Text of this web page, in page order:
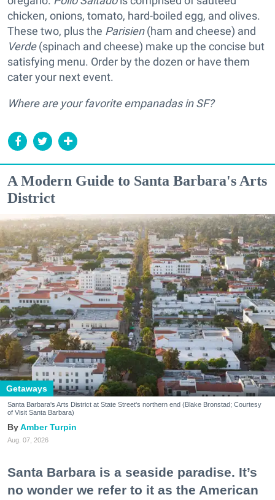
chicken, onions, tomato, hard-boiled egg, and olives.
These two, plus the Parisien(ham and cheese) and
Verde(spinach and cheese) make up the concise but
satisfying menu. Order by the dozen or have them
cater your next event.
Where are your favorite empanadas in SF?
A Modern Guide to Santa Barbara's Arts
District
Getaways
Santa Barbara's Arts District at State Street's northern end (Blake Bronstad; Courtesy
of Visit Santa Barbara)
Amber Turpin
Aug. 07, 2026
Santa Barbara is a seaside paradise. It’s
no wonder we refer to it as the American